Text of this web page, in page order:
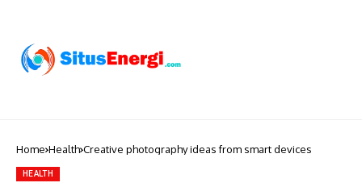
Home Health Creative photography ideas from smart devices
HEALTH